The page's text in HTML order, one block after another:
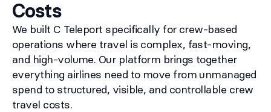
Costs
We built C Teleport specifically for crew-based
operations where travel is complex, fast-moving,
and high-volume. Our platform brings together
everything airlines need to move from unmanaged
spend to structured, visible, and controllable crew
travel costs.